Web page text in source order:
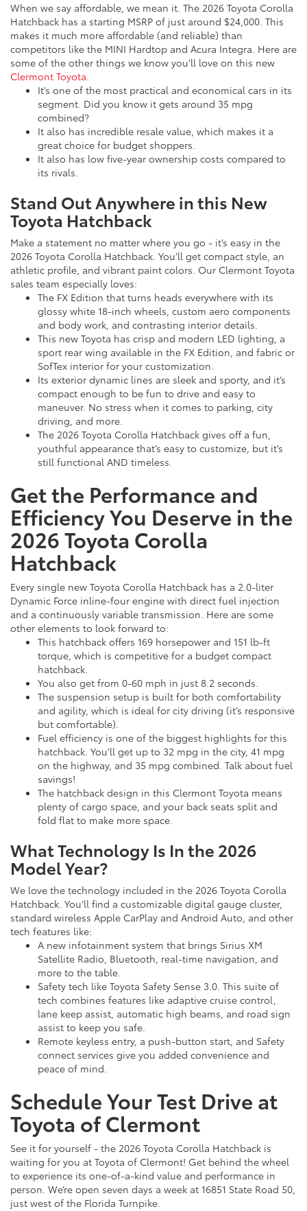
When we say affordable, we mean it. The 2026 Toyota Corolla
Hatchback has a starting MSRP of just around $24,000. This
makes it much more affordable (and reliable) than
competitors like the MINI Hardtop and Acura Integra. Here are
some of the other things we know you’ll love on this new
Clermont Toyota.
It’s one of the most practical and economical cars in its
segment. Did you know it gets around 35 mpg
combined?
It also has incredible resale value, which makes it a
great choice for budget shoppers.
It also has low five-year ownership costs compared to
its rivals.
Stand Out Anywhere in this New
Toyota Hatchback
Make a statement no matter where you go - it’s easy in the
2026 Toyota Corolla Hatchback. You’ll get compact style, an
athletic profile, and vibrant paint colors. Our Clermont Toyota
sales team especially loves:
The FX Edition that turns heads everywhere with its
glossy white 18-inch wheels, custom aero components
and body work, and contrasting interior details.
This new Toyota has crisp and modern LED lighting, a
sport rear wing available in the FX Edition, and fabric or
SofTex interior for your customization.
Its exterior dynamic lines are sleek and sporty, and it’s
compact enough to be fun to drive and easy to
maneuver. No stress when it comes to parking, city
driving, and more.
The 2026 Toyota Corolla Hatchback gives off a fun,
youthful appearance that’s easy to customize, but it’s
still functional AND timeless.
Get the Performance and
Efficiency You Deserve in the
2026 Toyota Corolla
Hatchback
Every single new Toyota Corolla Hatchback has a 2.0-liter
Dynamic Force inline-four engine with direct fuel injection
and a continuously variable transmission. Here are some
other elements to look forward to:
This hatchback offers 169 horsepower and 151 lb-ft
torque, which is competitive for a budget compact
hatchback.
You also get from 0-60 mph in just 8.2 seconds.
The suspension setup is built for both comfortability
and agility, which is ideal for city driving (it’s responsive
but comfortable).
Fuel efficiency is one of the biggest highlights for this
hatchback. You’ll get up to 32 mpg in the city, 41 mpg
on the highway, and 35 mpg combined. Talk about fuel
savings!
The hatchback design in this Clermont Toyota means
plenty of cargo space, and your back seats split and
fold flat to make more space.
What Technology Is In the 2026
Model Year?
We love the technology included in the 2026 Toyota Corolla
Hatchback. You’ll find a customizable digital gauge cluster,
standard wireless Apple CarPlay and Android Auto, and other
tech features like:
A new infotainment system that brings Sirius XM
Satellite Radio, Bluetooth, real-time navigation, and
more to the table.
Safety tech like Toyota Safety Sense 3.0. This suite of
tech combines features like adaptive cruise control,
lane keep assist, automatic high beams, and road sign
assist to keep you safe.
Remote keyless entry, a push-button start, and Safety
connect services give you added convenience and
peace of mind.
Schedule Your Test Drive at
Toyota of Clermont
See it for yourself - the 2026 Toyota Corolla Hatchback is
waiting for you at Toyota of Clermont! Get behind the wheel
to experience its one-of-a-kind value and performance in
person. We’re open seven days a week at 16851 State Road 50,
just west of the Florida Turnpike.